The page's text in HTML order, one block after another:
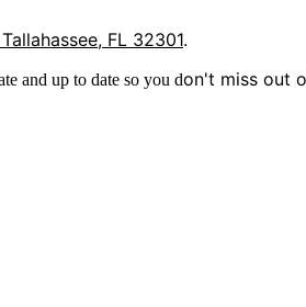
FL 32301.
and up to date so you don't miss out